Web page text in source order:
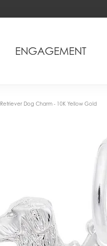
ENGAGEMENT
Retriever Dog Charm - 10K Yellow Gold